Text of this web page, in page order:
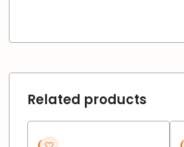
Related products